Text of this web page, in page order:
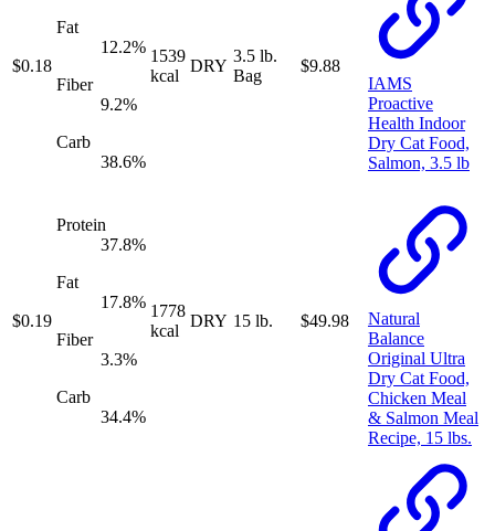
$0.18
Fat
12.2%
Fiber
9.2%
Carb
38.6%
1539
kcal
DRY
3.5 lb.
Bag
$9.88
IAMS
Proactive
Health Indoor
Dry Cat Food,
Salmon, 3.5 lb
$0.19
Protein
37.8%
Fat
17.8%
Fiber
3.3%
Carb
34.4%
1778
kcal
DRY 15 lb. $49.98
Natural
Balance
Original Ultra
Dry Cat Food,
Chicken Meal
& Salmon Meal
Recipe, 15 lbs.